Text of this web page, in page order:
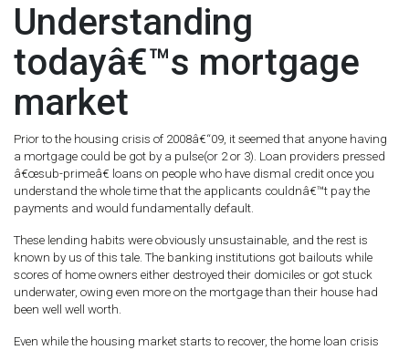
Understanding
todayâ€™s mortgage
market
Prior to the housing crisis of 2008â€“09, it seemed that anyone having
a mortgage could be got by a pulse(or 2 or 3). Loan providers pressed
â€œsub-primeâ€ loans on people who have dismal credit once you
understand the whole time that the applicants couldnâ€™t pay the
payments and would fundamentally default.
These lending habits were obviously unsustainable, and the rest is
known by us of this tale. The banking institutions got bailouts while
scores of home owners either destroyed their domiciles or got stuck
underwater, owing even more on the mortgage than their house had
been well well worth.
Even while the housing market starts to recover, the home loan crisis